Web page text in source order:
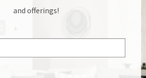
and offerings!